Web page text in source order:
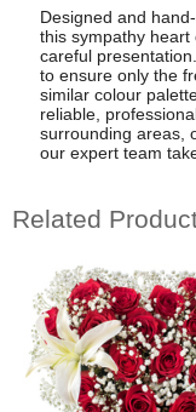
Designed and
this sympathy
careful
to ensure only the
similar colour
reliable,
surrounding areas,
our expert team
Related